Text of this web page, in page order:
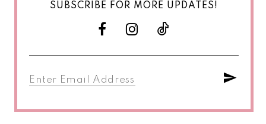
SUBSCRIBE FOR MORE UPDATES!